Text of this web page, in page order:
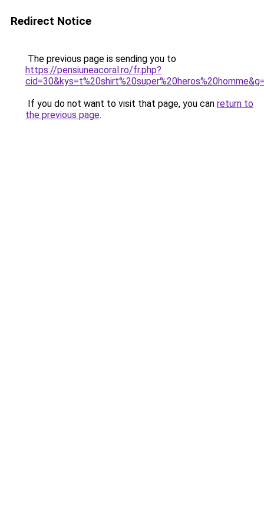
Redirect Notice
The previous page is sending you to
https://pensiuneacoral.ro/fr.php?
If you do not want to visit that page, you can return to
the previous page.